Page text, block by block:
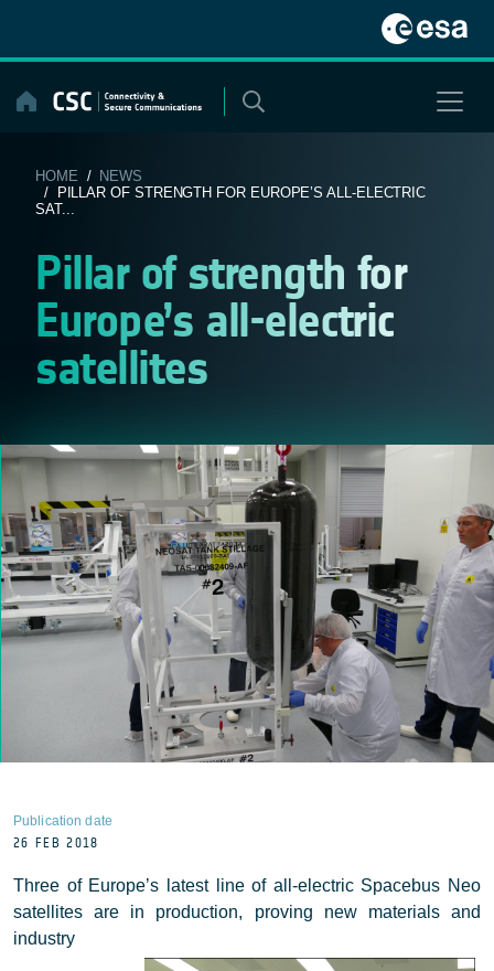
content
HOME / NEWS
/ PILLAR OF STRENGTH FOR EUROPE’S ALL-ELECTRIC
SAT...
Pillar of strength for
Europe’s all-electric
satellites
Publication date
26 FEB 2018
Three of Europe’s latest line of all-electric Spacebus Neo
satellites are in production, proving new materials and
industry